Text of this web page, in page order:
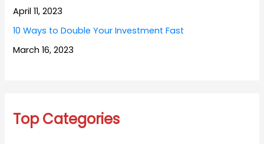
April 11, 2023
10 Ways to Double Your Investment Fast
March 16, 2023
Top Categories